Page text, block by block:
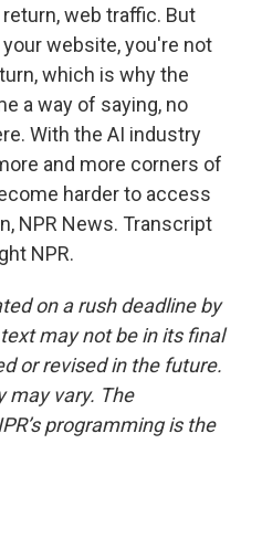
web traffic. But
website, you're not
which is why the
a way of saying, no
With the AI industry
and more corners of
harder to access
NPR News. Transcript
NPR.
on a rush deadline by
may not be in its final
or revised in the future.
may vary. The
programming is the